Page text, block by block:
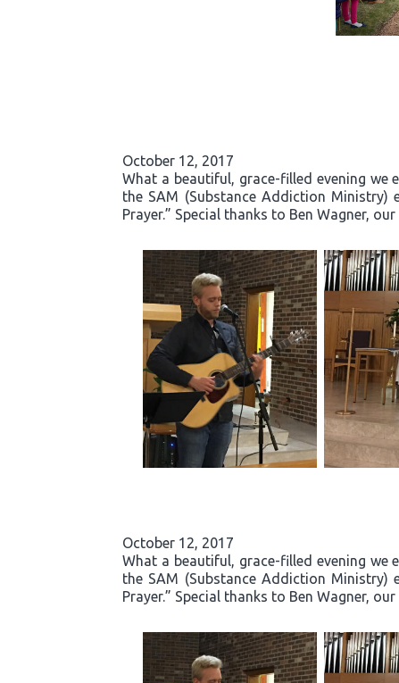
October 12, 2017
What a beautiful, grace-filled evening
the SAM (Substance Addiction Ministry)
Prayer.” Special thanks to Ben Wagner,
October 12, 2017
What a beautiful, grace-filled evening
the SAM (Substance Addiction Ministry)
Prayer.” Special thanks to Ben Wagner,